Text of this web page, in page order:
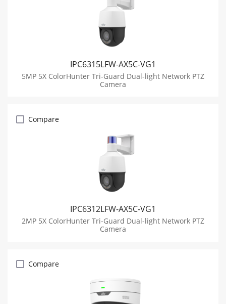
IPC6315LFW-AX5C-VG1
5MP 5X ColorHunter Tri-Guard Dual-light Network PTZ
Camera
Compare
IPC6312LFW-AX5C-VG1
2MP 5X ColorHunter Tri-Guard Dual-light Network PTZ
Camera
Compare